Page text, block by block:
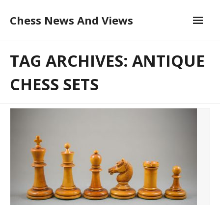
Chess News And Views
About
Blog
Chess Courses
TAG ARCHIVES: ANTIQUE
CHESS SETS